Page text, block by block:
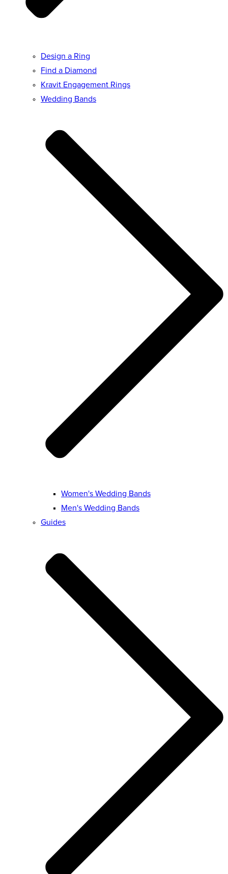
Design a Ring
Find a Diamond
Kravit Engagement Rings
Wedding Bands
Women's Wedding Bands
Men's Wedding Bands
Guides